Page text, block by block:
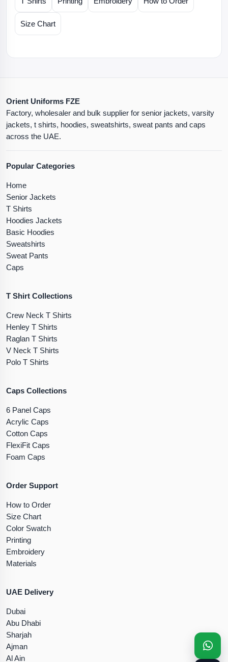
Size Chart
Orient Uniforms FZE
Factory, wholesaler and bulk supplier for senior jackets, varsity
jackets, t shirts, hoodies, sweatshirts, sweat pants and caps
across the UAE.
Popular Categories
Home
Senior Jackets
T Shirts
Hoodies Jackets
Basic Hoodies
Sweatshirts
Sweat Pants
Caps
T Shirt Collections
Crew Neck T Shirts
Henley T Shirts
Raglan T Shirts
V Neck T Shirts
Polo T Shirts
Caps Collections
6 Panel Caps
Acrylic Caps
Cotton Caps
FlexiFit Caps
Foam Caps
Order Support
How to Order
Size Chart
Color Swatch
Printing
Embroidery
Materials
UAE Delivery
Dubai
Abu Dhabi
Sharjah
Ajman
Al Ain